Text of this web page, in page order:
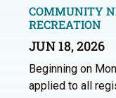
COMMUNITY
RECREATION
JUN 18, 2026
Beginning on
applied to all